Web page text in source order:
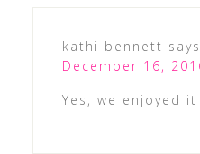
kathi bennett says
December 16,
Yes, we enjoyed it